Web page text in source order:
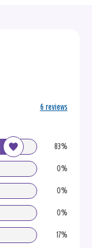
83%
0%
0%
0%
17%
6 reviews